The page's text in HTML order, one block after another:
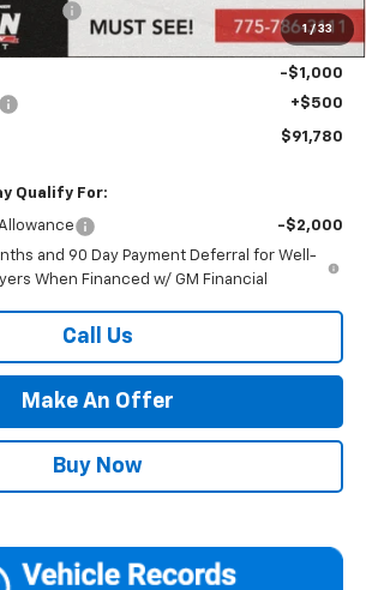
1 / 33
MSRP: -$2,000
Call for Price
-$1,000
+$500
$91,780
Qualify For:
-$2,000
and 90 Day Payment Deferral for Well-
When Financed w/ GM Financial
Call Us
Make An Offer
Buy Now